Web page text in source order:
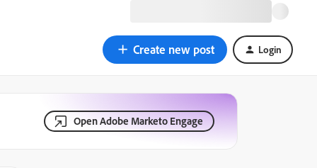
Create new post Login
Open Adobe Marketo Engage